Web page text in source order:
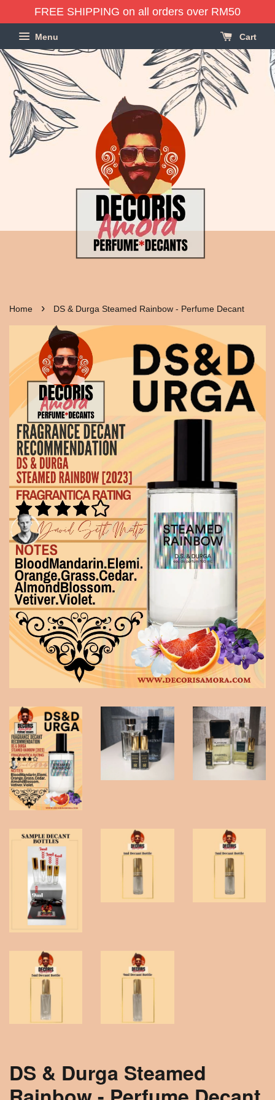
FREE SHIPPING on all orders over RM50
Menu Cart
Home › DS & Durga Steamed Rainbow - Perfume Decant
DS & Durga Steamed